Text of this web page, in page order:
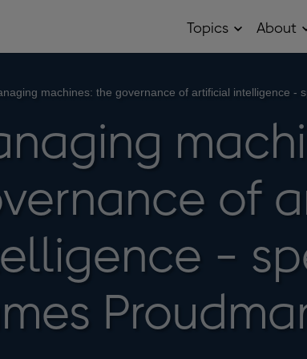
Topics OpenAbout
machines: the governance of artificial intelligence -
of
-